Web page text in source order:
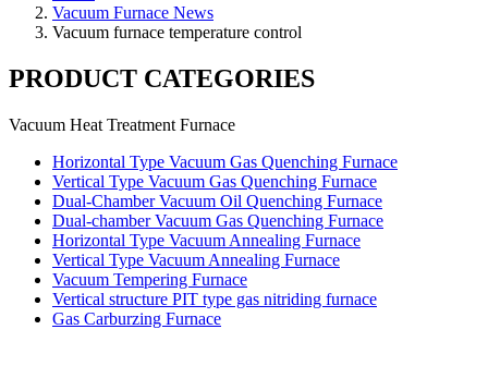
Vacuum Furnace News
Vacuum furnace temperature control
PRODUCT CATEGORIES
Vacuum Heat Treatment Furnace
Horizontal Type Vacuum Gas Quenching Furnace
Vertical Type Vacuum Gas Quenching Furnace
Dual-Chamber Vacuum Oil Quenching Furnace
Dual-chamber Vacuum Gas Quenching Furnace
Horizontal Type Vacuum Annealing Furnace
Vertical Type Vacuum Annealing Furnace
Vacuum Tempering Furnace
Vertical structure PIT type gas nitriding furnace
Gas Carburzing Furnace